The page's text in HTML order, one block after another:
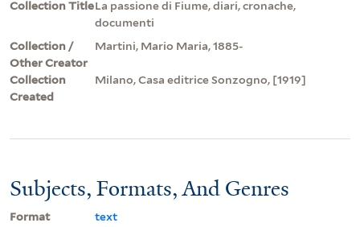
Collection TitleLa passione di Fiume, diari, cronache,
documenti
Collection /
Other Creator
Martini, Mario Maria, 1885-
Collection
Created
Milano, Casa editrice Sonzogno, [1919]
Subjects, Formats, And Genres
Format
text